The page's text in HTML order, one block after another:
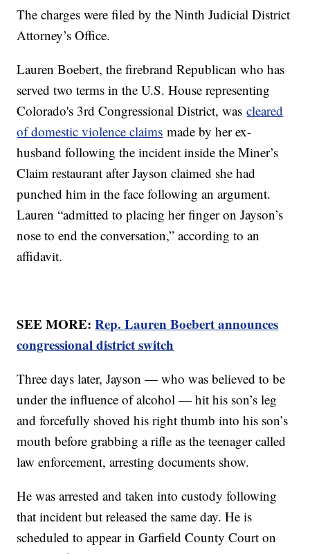
The charges were filed by the Ninth Judicial District
Attorney’s Office.
Lauren Boebert, the firebrand Republican who has
served two terms in the U.S. House representing
Colorado's 3rd Congressional District, wascleared
of domestic violence claims made by her ex-
husband following the incident inside the Miner’s
Claim restaurant after Jayson claimed she had
punched him in the face following an argument.
Lauren “admitted to placing her finger on Jayson’s
nose to end the conversation,” according to an
affidavit.
SEE MORE:Rep. Lauren Boebert announces
congressional district switch
Three days later, Jayson — who was believed to be
under the influence of alcohol — hit his son’s leg
and forcefully shoved his right thumb into his son’s
mouth before grabbing a rifle as the teenager called
law enforcement, arresting documents show.
He was arrested and taken into custody following
that incident but released the same day. He is
scheduled to appear in Garfield County Court on